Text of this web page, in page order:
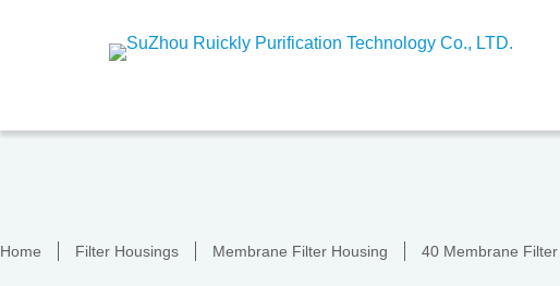
Home Filter Housings Membrane Filter Housing 40 Membrane